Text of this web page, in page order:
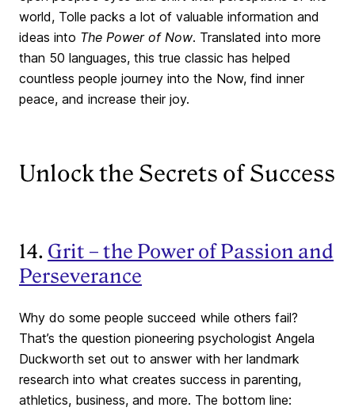
world, Tolle packs a lot of valuable information and
ideas into The Power of Now. Translated into more
than 50 languages, this true classic has helped
countless people journey into the Now, find inner
peace, and increase their joy.
Unlock the Secrets of Success
14. Grit – the Power of Passion and
Perseverance
Why do some people succeed while others fail?
That’s the question pioneering psychologist Angela
Duckworth set out to answer with her landmark
research into what creates success in parenting,
athletics, business, and more. The bottom line: